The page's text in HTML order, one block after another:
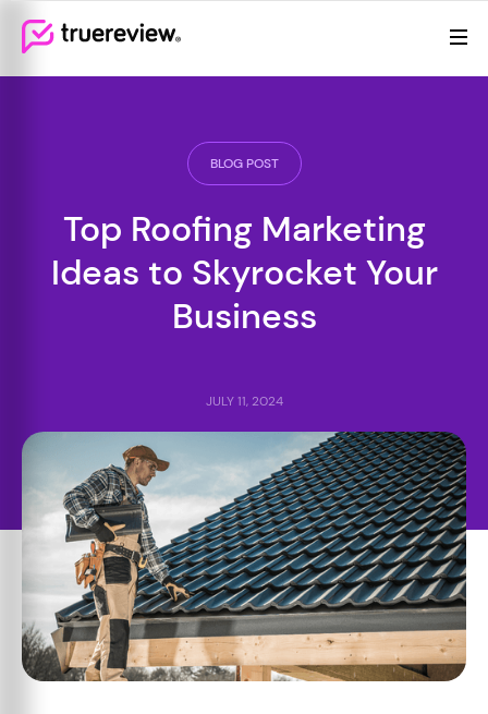
Webflow Homepage
Review Management
Features
605-
BLOG POST
Top Roofing Marketing
Ideas to Skyrocket Your
Business
JULY 11, 2024